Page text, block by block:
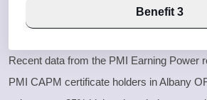
Benefit 3
Recent data from the PMI Earning Power
PMI CAPM certificate holders in Albany